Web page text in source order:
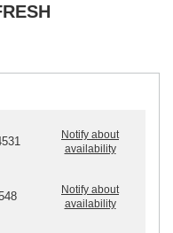
Notify about
availability
Notify about
availability